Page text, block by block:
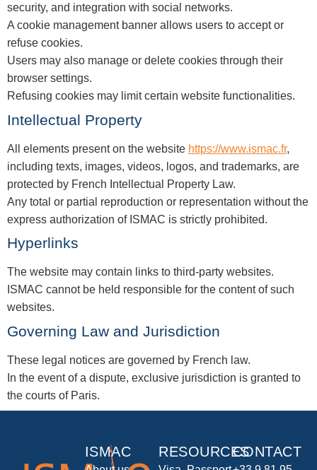
security, and integration with social networks.
A cookie management banner allows users to accept or
refuse cookies.
Users may also manage or delete cookies through their
browser settings.
Refusing cookies may limit certain website functionalities.
Intellectual Property
All elements present on the website https://www.ismac.fr,
including texts, images, videos, logos, and trademarks, are
protected by French Intellectual Property Law.
Any total or partial reproduction or representation without the
express authorization of ISMAC is strictly prohibited.
Hyperlinks
The website may contain links to third-party websites.
ISMAC cannot be held responsible for the content of such
websites.
Governing Law and Jurisdiction
These legal notices are governed by French law.
In the event of a dispute, exclusive jurisdiction is granted to
the courts of Paris.
ISMAC RESOURCESCONTACT